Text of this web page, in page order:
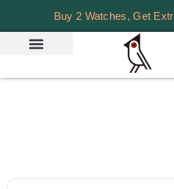
Buy 2 Watches, Get